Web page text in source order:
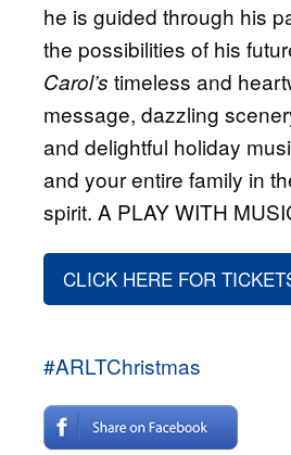
he is guided through his
the possibilities of his
Carol’s timeless and
message, dazzling
and delightful holiday
and your entire family in
spirit. A PLAY WITH
CLICK HERE FOR
#ARLTChristmas